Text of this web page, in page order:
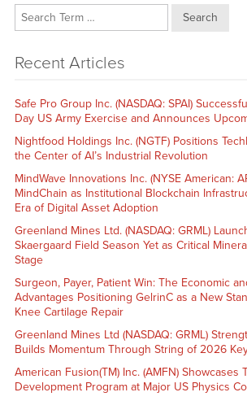
Search
Recent Articles
Safe Pro Group Inc. (NASDAQ: SPAI)
Day US Army Exercise and Announces
Nightfood Holdings Inc. (NGTF) Positions
the Center of AI’s Industrial Revolution
MindWave Innovations Inc. (NYSE American:
MindChain as Institutional Blockchain
Era of Digital Asset Adoption
Greenland Mines Ltd. (NASDAQ: GRML)
Skaergaard Field Season Yet as Critical
Stage
Surgeon, Payer, Patient Win: The Economic
Advantages Positioning GelrinC as a New
Knee Cartilage Repair
Greenland Mines Ltd (NASDAQ: GRML)
Builds Momentum Through String of 2026
American Fusion(TM) Inc. (AMFN) Showcases
Development Program at Major US Physics